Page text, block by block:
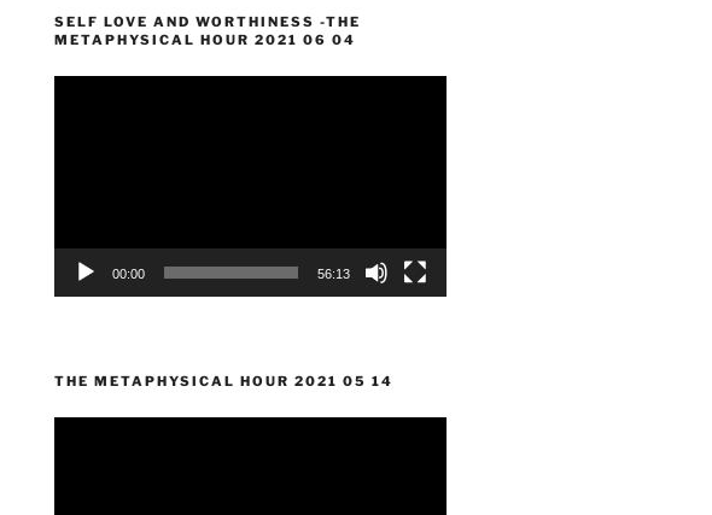
SELF LOVE AND WORTHINESS -THE
METAPHYSICAL HOUR 2021 06 04
00:00 56:13
THE METAPHYSICAL HOUR 2021 05 14